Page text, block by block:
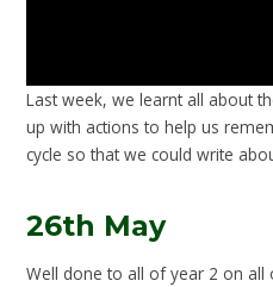
Last week, we learnt all about
up with actions to help us
cycle so that we could write
26th May
Well done to all of year 2 on